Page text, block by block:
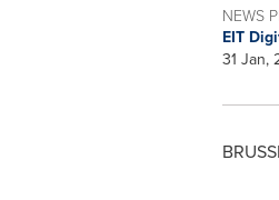
NEWS
EIT
31 Jan,